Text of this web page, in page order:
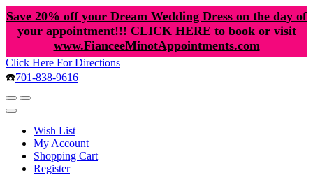
Save 20% off your Dream Wedding Dress on the day of
your appointment!!! CLICK HERE to book or visit
www.FianceeMinotAppointments.com
Click Here For Directions
☎️701-838-9616
Wish List
My Account
Shopping Cart
Register